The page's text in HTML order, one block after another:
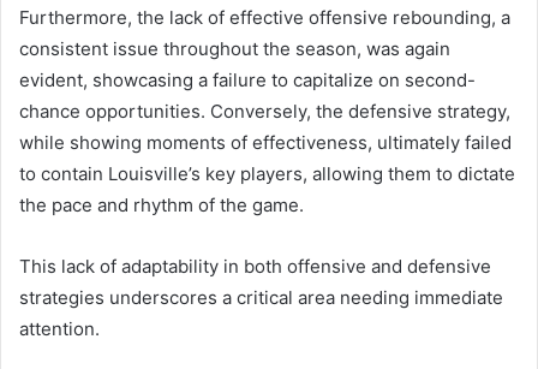
Furthermore, the lack of effective offensive rebounding, a
consistent issue throughout the season, was again
evident, showcasing a failure to capitalize on second-
chance opportunities. Conversely, the defensive strategy,
while showing moments of effectiveness, ultimately failed
to contain Louisville’s key players, allowing them to dictate
the pace and rhythm of the game.
This lack of adaptability in both offensive and defensive
strategies underscores a critical area needing immediate
attention.